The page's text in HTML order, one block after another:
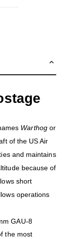
Warthogor
of the US Air
and maintains
because of
short
operations
GAU-8
the most